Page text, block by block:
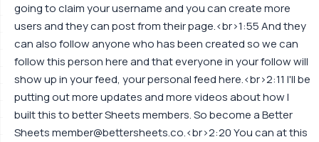
going to claim your username and you can create more
users and they can post from their page.<br>1:55 And they
can also follow anyone who has been created so we can
follow this person here and that everyone in your follow will
show up in your feed, your personal feed here.<br>2:11 I'll be
putting out more updates and more videos about how I
built this to better Sheets members. So become a Better
Sheetsmember@bettersheets.co.<br>2:20 You can at this